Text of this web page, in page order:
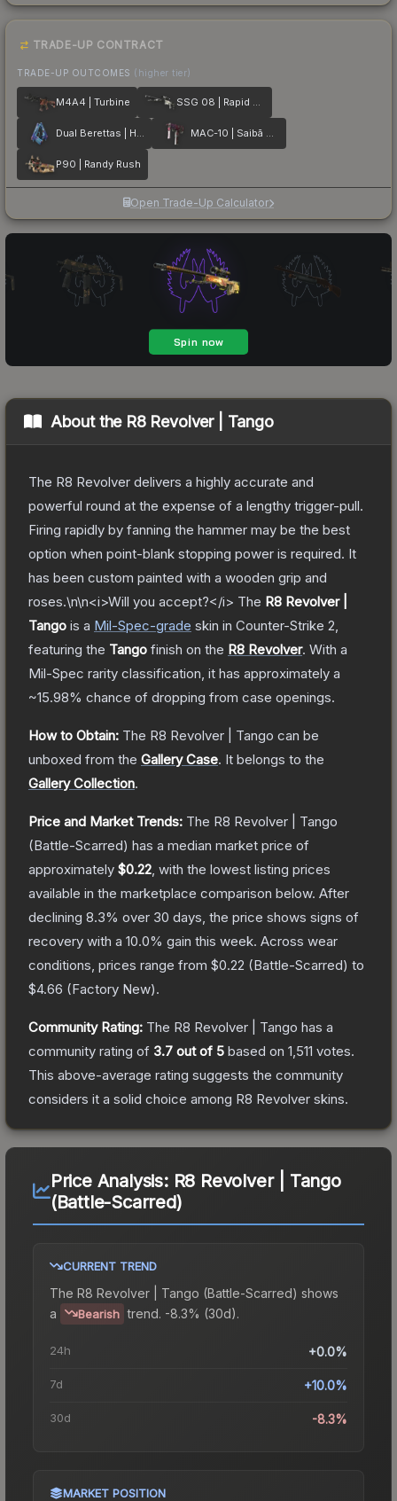
TRADE-UP CONTRACT
TRADE-UP OUTCOMES (higher tier)
M4A4 | Turbine SSG 08 | Rapid Transit
Dual Berettas | Hydro Strike MAC-10 | Saibā Oni
P90 | Randy Rush
Open Trade-Up Calculator
About the R8 Revolver | Tango
The R8 Revolver delivers a highly accurate and
powerful round at the expense of a lengthy trigger-pull.
Firing rapidly by fanning the hammer may be the best
option when point-blank stopping power is required. It
has been custom painted with a wooden grip and
roses.\n\n<i>Will you accept?</i> The R8 Revolver |
Tango is a Mil-Spec-grade skin in Counter-Strike 2
featuring the Tango finish on the R8 Revolver. With a
Mil-Spec rarity classification, it has approximately a
~15.98% chance of dropping from case openings.
How to Obtain: The R8 Revolver | Tango can be
unboxed from the Gallery Case. It belongs to the
Gallery Collection.
Price and Market Trends: The R8 Revolver | Tango
(Battle-Scarred) has a median market price of
approximately $0.22 , with the lowest listing prices
available in the marketplace comparison below. After
declining 8.3% over 30 days, the price shows signs of
recovery with a 10.0% gain this week. Across wear
conditions, prices range from $0.22 (Battle-Scarred) to
$4.66 (Factory New).
Community Rating: The R8 Revolver | Tango has a
community rating of 3.7 out of 5 based on 1,511 votes.
This above-average rating suggests the community
considers it a solid choice among R8 Revolver skins.
Price Analysis: R8 Revolver | Tango
(Battle-Scarred)
CURRENT TREND
The R8 Revolver | Tango (Battle-Scarred) shows
a
Bearish trend. -8.3% (30d).
24h +0.0%
7d +10.0%
30d -8.3%
MARKET POSITION